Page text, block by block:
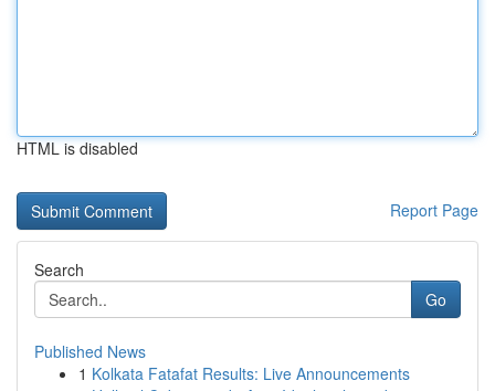
HTML is disabled
Report Page
Search
Go
Published News
1 Kolkata Fatafat Results: Live Announcements